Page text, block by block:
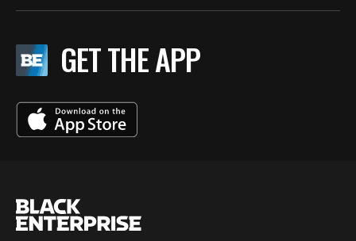
GET THE APP